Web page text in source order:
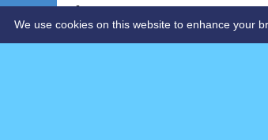
LOCHSIDE CONNECTIONS
We use cookies on this website to enhance your